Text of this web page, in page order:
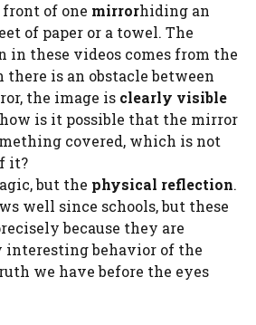
front of one mirrorhiding an
of paper or a towel. The
in these videos comes from the
is an obstacle between
the image is clearly visible
is it possible that the mirror
covered, which is not
it?
but the physical reflection.
well since schools, but these
because they are
interesting behavior of the
we have before the eyes